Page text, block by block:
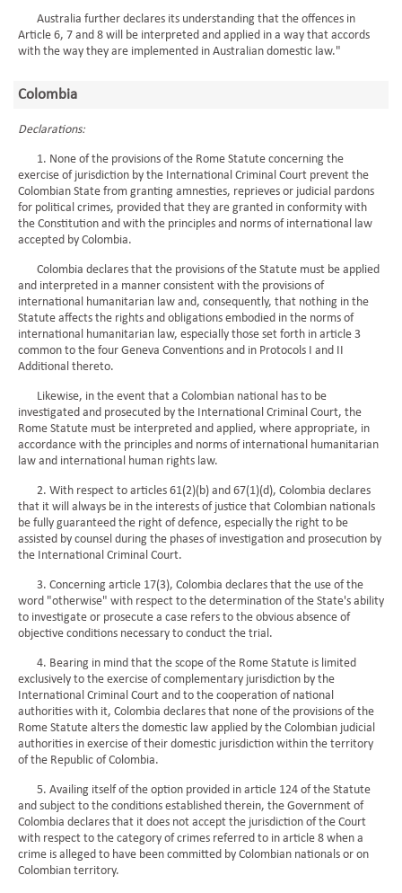
Australia further declares its understanding that the offences in
Article 6, 7 and 8 will be interpreted and applied in a way that accords
with the way they are implemented in Australian domestic law."
Colombia
Declarations:
1. None of the provisions of the Rome Statute concerning the
exercise of jurisdiction by the International Criminal Court prevent the
Colombian State from granting amnesties, reprieves or judicial pardons
for political crimes, provided that they are granted in conformity with
the Constitution and with the principles and norms of international law
accepted by Colombia.
Colombia declares that the provisions of the Statute must be applied
and interpreted in a manner consistent with the provisions of
international humanitarian law and, consequently, that nothing in the
Statute affects the rights and obligations embodied in the norms of
international humanitarian law, especially those set forth in article 3
common to the four Geneva Conventions and in Protocols I and II
Additional thereto.
Likewise, in the event that a Colombian national has to be
investigated and prosecuted by the International Criminal Court, the
Rome Statute must be interpreted and applied, where appropriate, in
accordance with the principles and norms of international humanitarian
law and international human rights law.
2. With respect to articles 61(2)(b) and 67(1)(d), Colombia declares
that it will always be in the interests of justice that Colombian nationals
be fully guaranteed the right of defence, especially the right to be
assisted by counsel during the phases of investigation and prosecution by
the International Criminal Court.
3. Concerning article 17(3), Colombia declares that the use of the
word "otherwise" with respect to the determination of the State's ability
to investigate or prosecute a case refers to the obvious absence of
objective conditions necessary to conduct the trial.
4. Bearing in mind that the scope of the Rome Statute is limited
exclusively to the exercise of complementary jurisdiction by the
International Criminal Court and to the cooperation of national
authorities with it, Colombia declares that none of the provisions of the
Rome Statute alters the domestic law applied by the Colombian judicial
authorities in exercise of their domestic jurisdiction within the territory
of the Republic of Colombia.
5. Availing itself of the option provided in article 124 of the Statute
and subject to the conditions established therein, the Government of
Colombia declares that it does not accept the jurisdiction of the Court
with respect to the category of crimes referred to in article 8 when a
crime is alleged to have been committed by Colombian nationals or on
Colombian territory.